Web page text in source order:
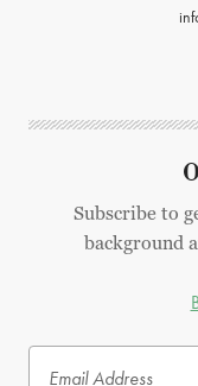
Subscribe to
background